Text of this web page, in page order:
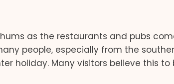
as the restaurants and pubs
people, especially from the
holiday. Many visitors believe this